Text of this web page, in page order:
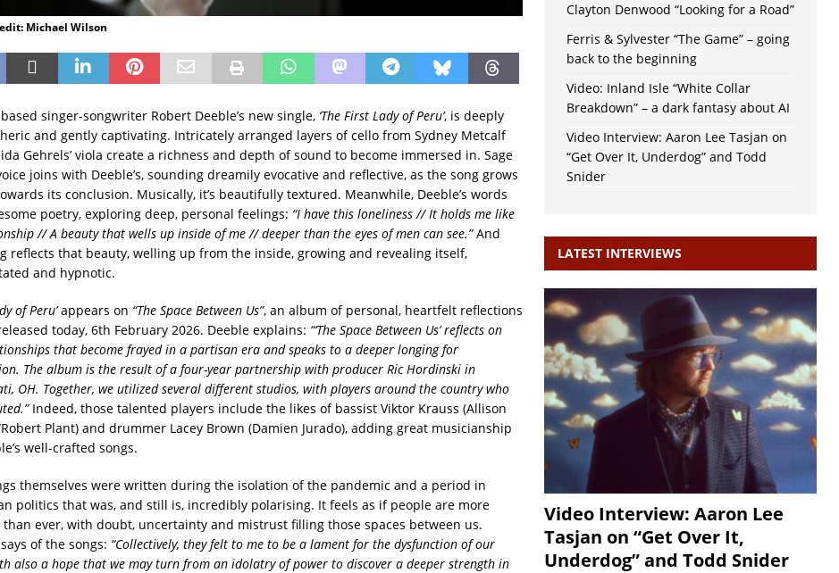
Michael Wilson
singer-songwriter Robert Deeble’s new single, ‘The First Lady of Peru’, is deeply
and gently captivating. Intricately arranged layers of cello from Sydney Metcalf
Gehrels’ viola create a richness and depth of sound to become immersed in. Sage
voice joins with Deeble’s, sounding dreamily evocative and reflective, as the song grows
its conclusion. Musically, it’s beautifully textured. Meanwhile, Deeble’s words
poetry, exploring deep, personal feelings: “I have this loneliness // It holds me like
// A beauty that wells up inside of me // deeper than the eyes of men can see.”And
reflects that beauty, welling up from the inside, growing and revealing itself,
and hypnotic.
of Peru’appears on “The Space Between Us”, an album of personal, heartfelt reflections
today, 6th February 2026. Deeble explains: “‘The Space Between Us’ reflects on
that become frayed in a partisan era and speaks to a deeper longing for
The album is the result of a four-year partnership with producer Ric Hordinski in
OH. Together, we utilized several different studios, with players around the country who
Indeed, those talented players include the likes of bassist Viktor Krauss (Allison
Plant) and drummer Lacey Brown (Damien Jurado), adding great musicianship
well-crafted songs.
themselves were written during the isolation of the pandemic and a period in
politics that was, and still is, incredibly polarising. It feels as if people are more
ever, with doubt, uncertainty and mistrust filling those spaces between us.
of the songs: “Collectively, they felt to me to be a lament for the dysfunction of our
also a hope that we may turn from an idolatry of power to discover a deeper strength in
Clayton Denwood “Looking for a Road”
Ferris & Sylvester “The Game” – going
back to the beginning
Video: Inland Isle “White Collar
Breakdown” – a dark fantasy about AI
Video Interview: Aaron Lee Tasjan on
“Get Over It, Underdog” and Todd
Snider
LATEST INTERVIEWS
Video Interview: Aaron Lee
Tasjan on “Get Over It,
Underdog” and Todd Snider